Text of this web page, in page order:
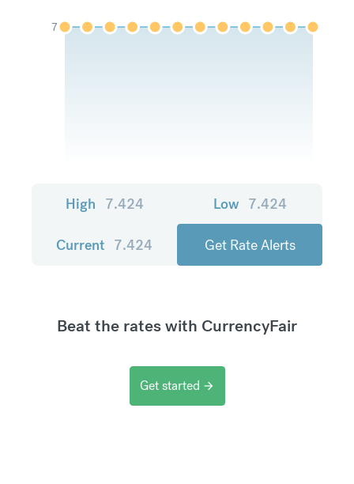
7
High 7.424 Low 7.424
Current 7.424 Get Rate Alerts
Beat the rates with CurrencyFair
Get started arrow_forward